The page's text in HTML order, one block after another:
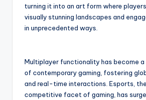
turning it into an art form where
visually stunning landscapes and
in unprecedented ways.
Multiplayer functionality has become
of contemporary gaming, fostering
and real-time interactions. Esports, the
competitive facet of gaming, has